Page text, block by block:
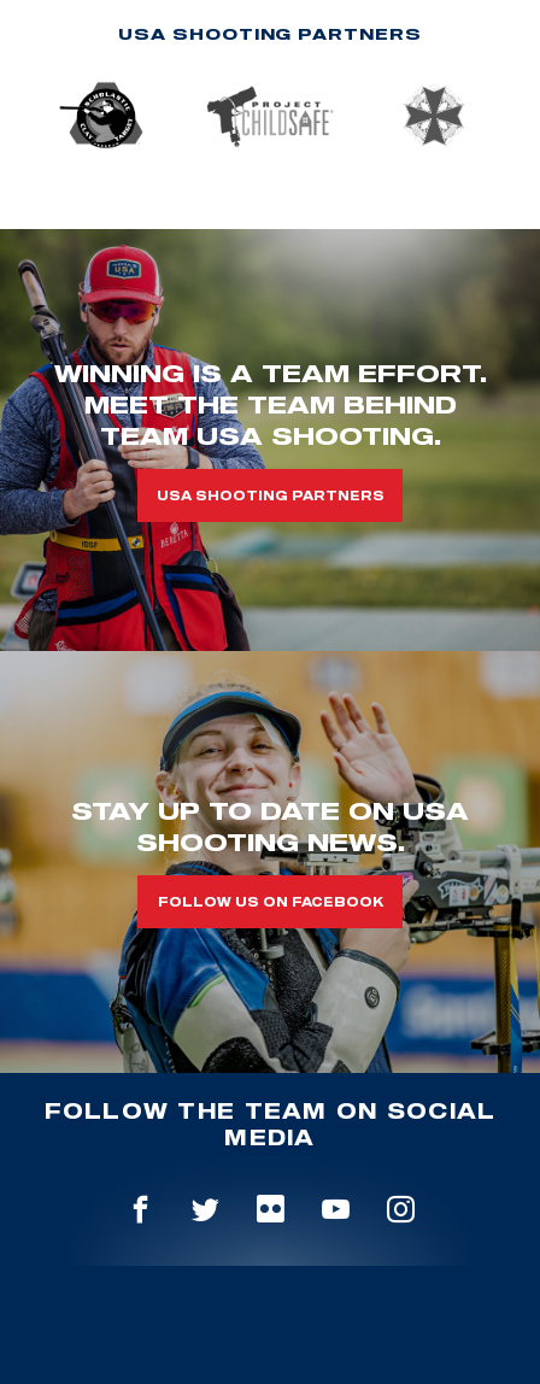
USA SHOOTING PARTNERS
WINNING IS A TEAM EFFORT.
MEET THE TEAM BEHIND
TEAM USA SHOOTING.
USA SHOOTING PARTNERS
STAY UP TO DATE ON USA
SHOOTING NEWS.
FOLLOW US ON FACEBOOK
FOLLOW THE TEAM ON SOCIAL
MEDIA